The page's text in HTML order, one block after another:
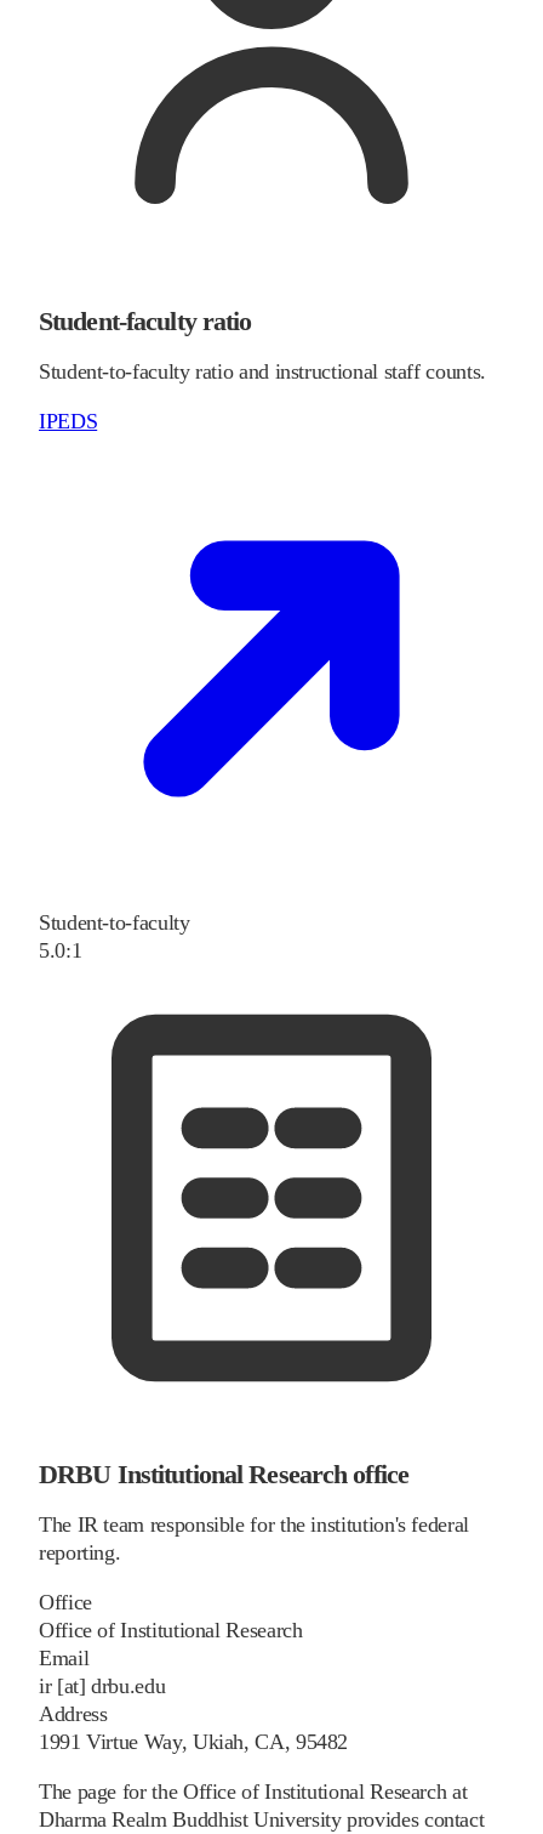
Student-faculty ratio
Student-to-faculty ratio and instructional staff counts.
IPEDS
Student-to-faculty
5.0:1
DRBU Institutional Research office
The IR team responsible for the institution's federal
reporting.
Office
Office of Institutional Research
Email
ir [at] drbu.edu
Address
1991 Virtue Way, Ukiah, CA, 95482
The page for the Office of Institutional Research at
Dharma Realm Buddhist University provides contact